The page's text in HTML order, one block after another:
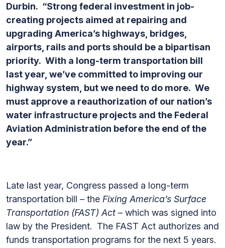
Durbin. “Strong federal investment in job-
creating projects aimed at repairing and
upgrading America’s highways, bridges,
airports, rails and ports should be a bipartisan
priority. With a long-term transportation bill
last year, we’ve committed to improving our
highway system, but we need to do more. We
must approve a reauthorization of our nation’s
water infrastructure projects and the Federal
Aviation Administration before the end of the
year.”
Late last year, Congress passed a long-term
transportation bill – the Fixing America’s Surface
Transportation (FAST) Act – which was signed into
law by the President. The FAST Act authorizes and
funds transportation programs for the next 5 years.